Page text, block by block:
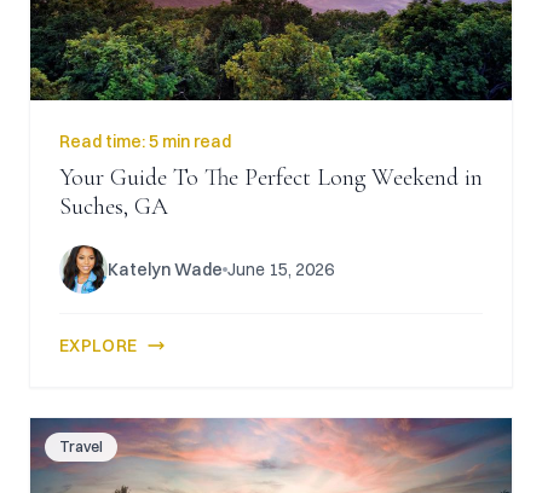
Read time:5 min read
Your Guide To The Perfect Long Weekend in
Suches, GA
Katelyn Wade June 15, 2026
EXPLORE
Travel